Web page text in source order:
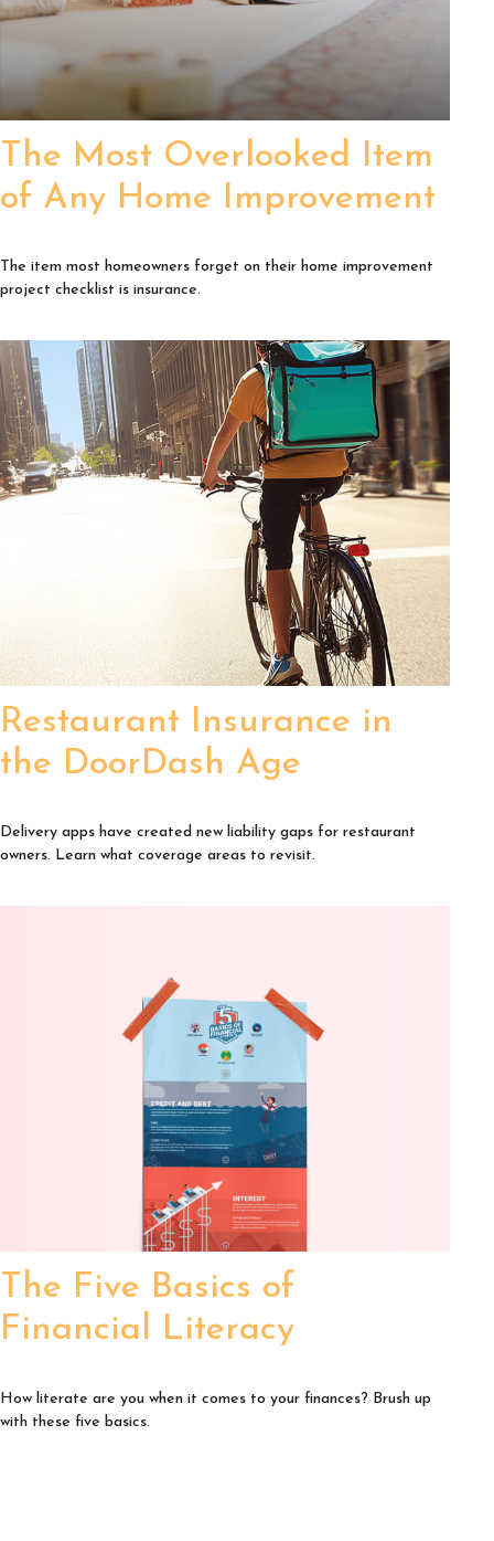
The Most Overlooked Item
of Any Home Improvement
The item most homeowners forget on their home improvement
project checklist is insurance.
Restaurant Insurance in
the DoorDash Age
Delivery apps have created new liability gaps for restaurant
owners. Learn what coverage areas to revisit.
The Five Basics of
Financial Literacy
How literate are you when it comes to your finances? Brush up
with these five basics.